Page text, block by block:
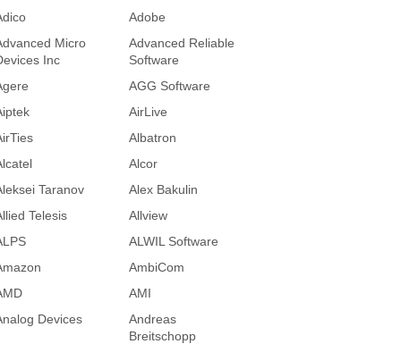
Adobe
Micro
Inc
Advanced Reliable
Software
AGG Software
AirLive
Albatron
Alcor
Taranov
Alex Bakulin
Telesis
Allview
ALWIL Software
AmbiCom
AMI
Devices
Andreas
Breitschopp